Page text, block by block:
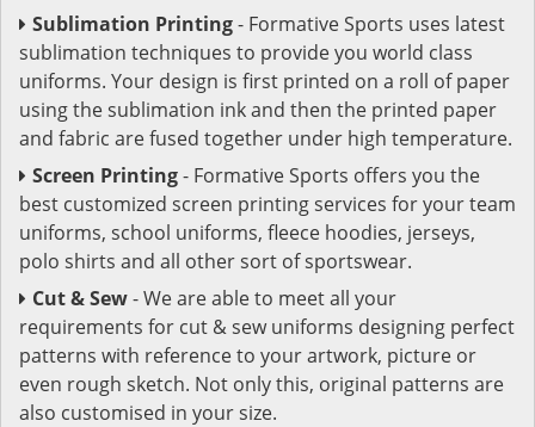
Sublimation Printing- Formative Sports uses latest
sublimation techniques to provide you world class
uniforms. Your design is first printed on a roll of paper
using the sublimation ink and then the printed paper
and fabric are fused together under high temperature.
Screen Printing- Formative Sports offers you the
best customized screen printing services for your team
uniforms, school uniforms, fleece hoodies, jerseys,
polo shirts and all other sort of sportswear.
Cut & Sew- We are able to meet all your
requirements for cut & sew uniforms designing perfect
patterns with reference to your artwork, picture or
even rough sketch. Not only this, original patterns are
also customised in your size.